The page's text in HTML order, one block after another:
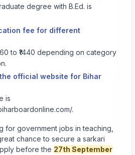
degree with B.Ed. is
fee for different
to ₹1440 depending on category
official website for Bihar
is
.
for government jobs in teaching,
chance to secure a sarkari
before the 27th September